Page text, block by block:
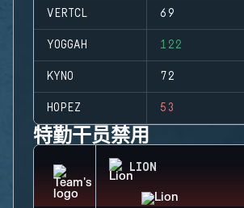
VERTCL 69
YOGGAH 122
KYNO 72
HOPEZ 53
特勤干员禁用
LION